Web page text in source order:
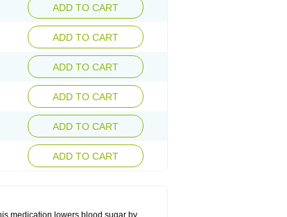
ADD TO CART
ADD TO CART
ADD TO CART
ADD TO CART
ADD TO CART
ADD TO CART
medication lowers blood sugar by